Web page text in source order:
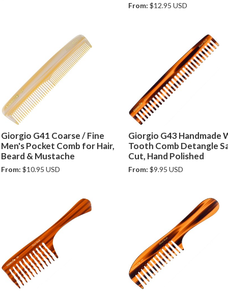
From: $12.95 USD
Giorgio G41 Coarse / Fine
Men's Pocket Comb for Hair,
Beard & Mustache
From: $10.95 USD
Giorgio G43 Handmade
Tooth Comb Detangle
Cut, Hand Polished
From: $9.95 USD